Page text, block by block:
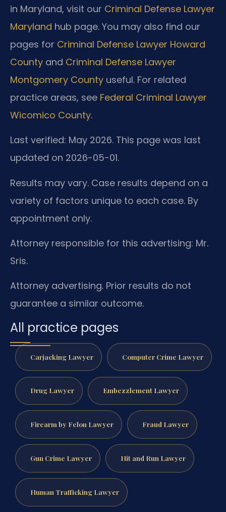
in Maryland, visit our Criminal Defense Lawyer
Maryland hub page. You may also find our
pages for Criminal Defense Lawyer Howard
County and Criminal Defense Lawyer
Montgomery County useful. For related
practice areas, see Federal Criminal Lawyer
Wicomico County.
Last verified: May 2026. This page was last
updated on 2026-05-01.
Results may vary. Case results depend on a
variety of factors unique to each case. By
appointment only.
Attorney responsible for this advertising: Mr.
Sris.
Attorney advertising. Prior results do not
guarantee a similar outcome.
All practice pages
Carjacking Lawyer Computer Crime Lawyer
Drug Lawyer Embezzlement Lawyer
Firearm by Felon Lawyer Fraud Lawyer
Gun Crime Lawyer Hit and Run Lawyer
Human Trafficking Lawyer